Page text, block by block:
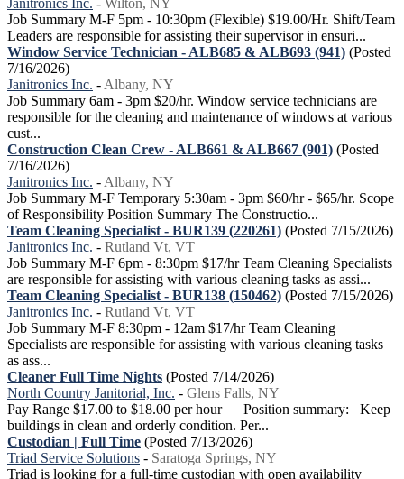
Janitronics Inc. - Wilton, NY
Job Summary M-F 5pm - 10:30pm (Flexible) $19.00/Hr. Shift/Team
Leaders are responsible for assisting their supervisor in ensuri...
Window Service Technician - ALB685 & ALB693 (941) (Posted
7/16/2026)
Janitronics Inc. - Albany, NY
Job Summary 6am - 3pm $20/hr. Window service technicians are
responsible for the cleaning and maintenance of windows at various
cust...
Construction Clean Crew - ALB661 & ALB667 (901) (Posted
7/16/2026)
Janitronics Inc. - Albany, NY
Job Summary M-F Temporary 5:30am - 3pm $60/hr - $65/hr. Scope
of Responsibility Position Summary The Constructio...
Team Cleaning Specialist - BUR139 (220261) (Posted 7/15/2026)
Janitronics Inc. - Rutland Vt, VT
Job Summary M-F 6pm - 8:30pm $17/hr Team Cleaning Specialists
are responsible for assisting with various cleaning tasks as assi...
Team Cleaning Specialist - BUR138 (150462) (Posted 7/15/2026)
Janitronics Inc. - Rutland Vt, VT
Job Summary M-F 8:30pm - 12am $17/hr Team Cleaning
Specialists are responsible for assisting with various cleaning tasks
as ass...
Cleaner Full Time Nights (Posted 7/14/2026)
North Country Janitorial, Inc. - Glens Falls, NY
Pay Range $17.00 to $18.00 per hour Position summary: Keep
buildings in clean and orderly condition. Per...
Custodian | Full Time (Posted 7/13/2026)
Triad Service Solutions - Saratoga Springs, NY
Triad is looking for a full-time custodian with open availability